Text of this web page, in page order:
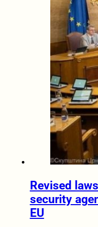
Revised
security
EU